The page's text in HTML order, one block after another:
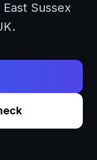
East Sussex